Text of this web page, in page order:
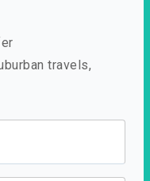
travels,